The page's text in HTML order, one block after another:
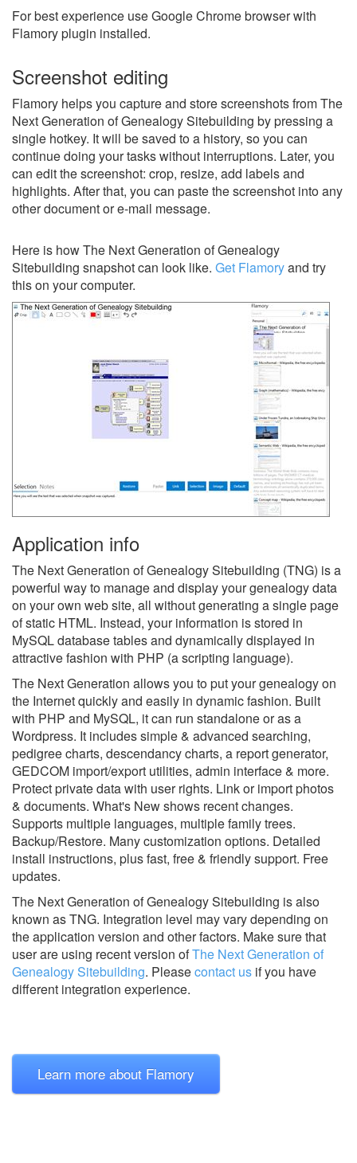
For best experience use Google Chrome browser with
Flamory plugin installed.
Screenshot editing
Flamory helps you capture and store screenshots from The
Next Generation of Genealogy Sitebuilding by pressing a
single hotkey. It will be saved to a history, so you can
continue doing your tasks without interruptions. Later, you
can edit the screenshot: crop, resize, add labels and
highlights. After that, you can paste the screenshot into any
other document or e-mail message.
Here is how The Next Generation of Genealogy
Sitebuilding snapshot can look like. Get Flamoryand try
this on your computer.
Application info
The Next Generation of Genealogy Sitebuilding (TNG) is a
powerful way to manage and display your genealogy data
on your own web site, all without generating a single page
of static HTML. Instead, your information is stored in
MySQL database tables and dynamically displayed in
attractive fashion with PHP (a scripting language).
The Next Generation allows you to put your genealogy on
the Internet quickly and easily in dynamic fashion. Built
with PHP and MySQL, it can run standalone or as a
Wordpress. It includes simple & advanced searching,
pedigree charts, descendancy charts, a report generator,
GEDCOM import/export utilities, admin interface & more.
Protect private data with user rights. Link or import photos
& documents. What's New shows recent changes.
Supports multiple languages, multiple family trees.
Backup/Restore. Many customization options. Detailed
install instructions, plus fast, free & friendly support. Free
updates.
The Next Generation of Genealogy Sitebuilding is also
known as TNG. Integration level may vary depending on
the application version and other factors. Make sure that
user are using recent version ofThe Next Generation of
Genealogy Sitebuilding. Pleasecontact us if you have
different integration experience.
Learn more about Flamory